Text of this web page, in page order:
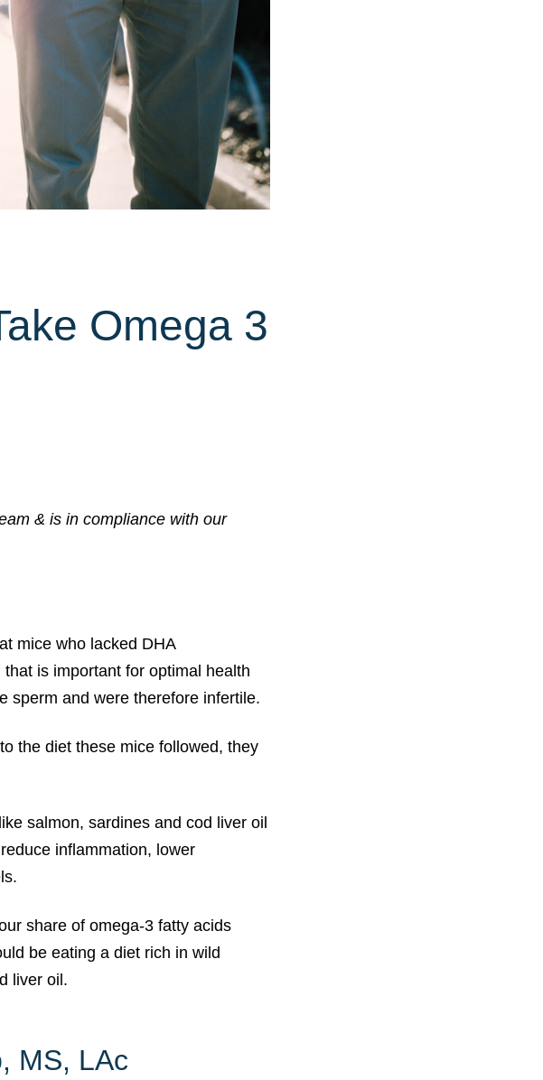
Omega 3
& is in compliance with our
mice who lacked DHA
is important for optimal health
sperm and were therefore infertile.
the diet these mice followed, they
salmon, sardines and cod liver oil
inflammation, lower
share of omega-3 fatty acids
be eating a diet rich in wild
liver oil.
MS, LAc